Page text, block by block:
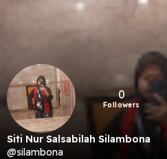
0
Followers
Siti Nur Salsabilah Silambona
@silambona